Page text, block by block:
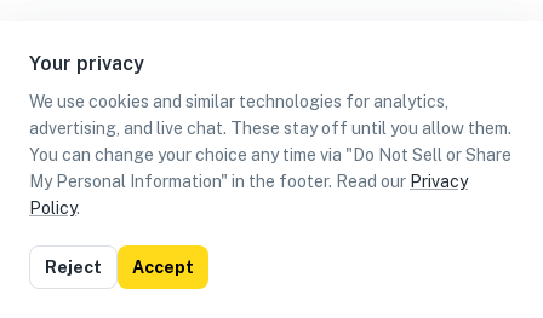
Your privacy
We use cookies and similar technologies for analytics,
advertising, and live chat. These stay off until you allow them.
You can change your choice any time via "Do Not Sell or Share
My Personal Information" in the footer. Read our Privacy
Policy.
Reject Accept
List